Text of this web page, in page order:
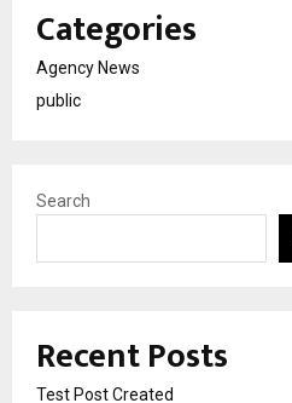
Categories
Agency News
public
Search
Recent Posts
Test Post Created